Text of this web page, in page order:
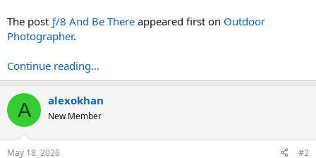
The post ƒ/8 And Be There appeared first on Outdoor
Photographer.
Continue reading...
A alexokhan
New Member
May 18, 2026 #2